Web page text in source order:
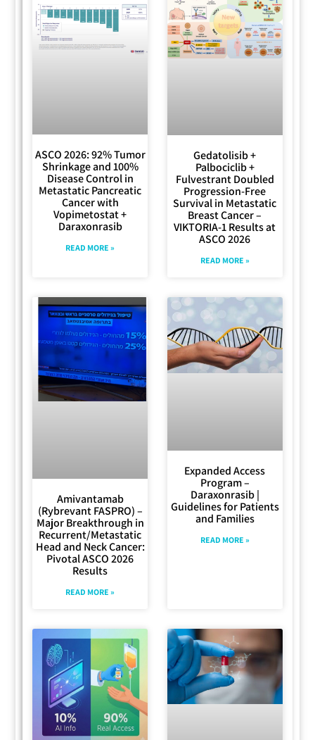
ASCO 2026: 92% Tumor
Shrinkage and 100%
Disease Control in
Metastatic Pancreatic
Cancer with
Vopimetostat +
Daraxonrasib
READ MORE »
Gedatolisib +
Palbociclib +
Fulvestrant Doubled
Progression-Free
Survival in Metastatic
Breast Cancer –
VIKTORIA-1 Results at
ASCO 2026
READ MORE »
Amivantamab
(Rybrevant FASPRO) –
Major Breakthrough in
Recurrent/Metastatic
Head and Neck Cancer:
Pivotal ASCO 2026
Results
READ MORE »
Expanded Access
Program –
Daraxonrasib |
Guidelines for Patients
and Families
READ MORE »